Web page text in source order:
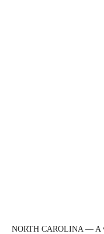
NORTH CAROLINA — A